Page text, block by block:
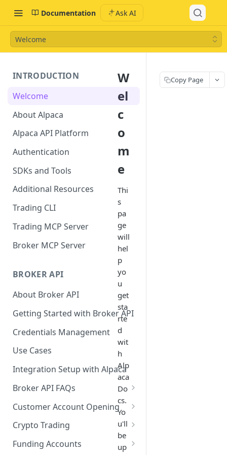
Documentation Ask AI
Welcome
INTRODUCTION
Welcome
About Alpaca
Alpaca API Platform
Authentication
SDKs and Tools
Additional Resources
Trading CLI
Trading MCP Server
Broker MCP Server
BROKER API
About Broker API
Getting Started with Broker API
Credentials Management
Use Cases
Integration Setup with Alpaca
Broker API FAQs
Mandatory Corporate Actions
Voluntary Corporate Actions
FDIC Sweep Program
Customer Account Opening
Accounts Statuses
International Accounts
Crypto Trading
Crypto Wallets API
Funding Accounts
W
el
c
o
m
e
Thi
s
pa
ge
will
hel
p
yo
u
get
sta
rte
d
wit
h
Alp
aca
Do
cs.
Yo
u'll
be
up
Copy Page